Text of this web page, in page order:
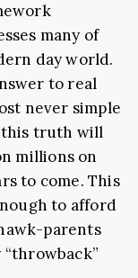
many of
day world.
to real
never simple
this truth will
millions on
to come. This
to afford
parents